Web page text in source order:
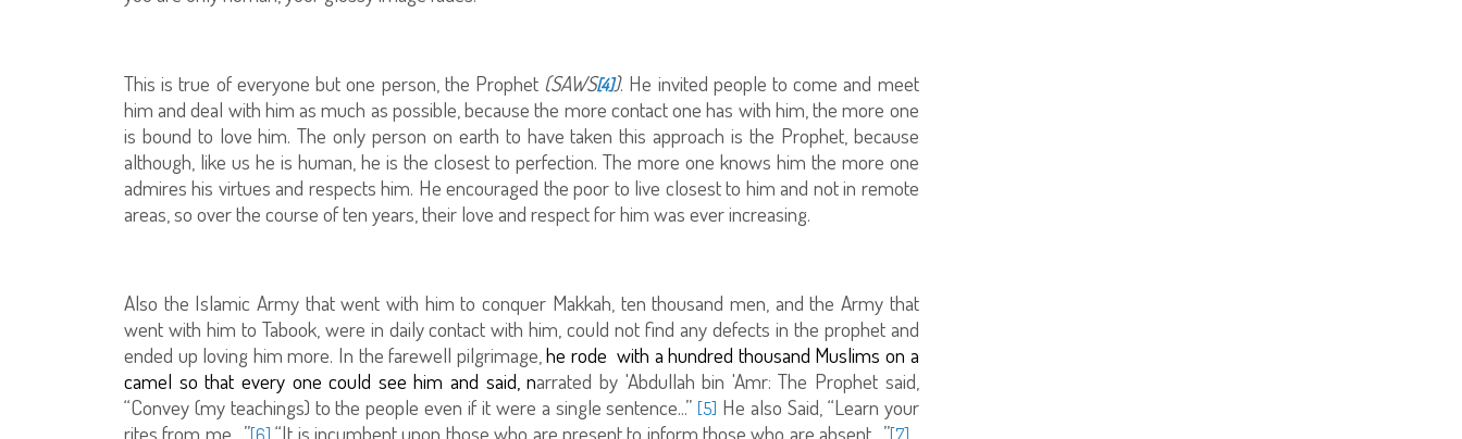
This is true of everyone but one person, the Prophet (SAWS[4]). He invited people to come and meet
him and deal with him as much as possible, because the more contact one has with him, the more one
is bound to love him. The only person on earth to have taken this approach is the Prophet, because
although, like us he is human, he is the closest to perfection. The more one knows him the more one
admires his virtues and respects him. He encouraged the poor to live closest to him and not in remote
areas, so over the course of ten years, their love and respect for him was ever increasing.
Also the Islamic Army that went with him to conquer Makkah, ten thousand men, and the Army that
went with him to Tabook, were in daily contact with him, could not find any defects in the prophet and
ended up loving him more. In the farewell pilgrimage, he rode with a hundred thousand Muslims on a
camel so that every one could see him and said, narrated by 'Abdullah bin 'Amr: The Prophet said,
“Convey (my teachings) to the people even if it were a single sentence...”[5] He also Said, “Learn your
rites from me…”[6] “It is incumbent upon those who are present to inform those who are absent…”[7]